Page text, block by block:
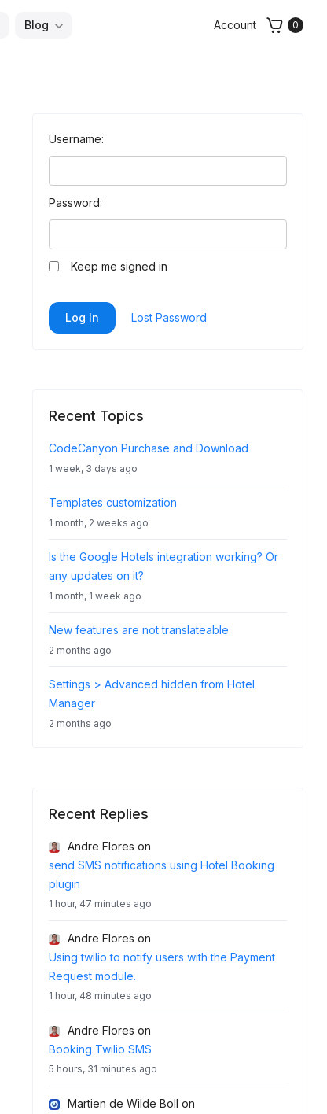
Blog Account 0
Username:
Password:
Keep me signed in
Log In Lost Password
Recent Topics
CodeCanyon Purchase and Download
1 week, 3 days ago
Templates customization
1 month, 2 weeks ago
Is the Google Hotels integration working? Or
any updates on it?
1 month, 1 week ago
New features are not translateable
2 months ago
Settings > Advanced hidden from Hotel
Manager
2 months ago
Recent Replies
Andre Flores on
send SMS notifications using Hotel Booking
plugin
1 hour, 47 minutes ago
Andre Flores on
Using twilio to notify users with the Payment
Request module.
1 hour, 48 minutes ago
Andre Flores on
Booking Twilio SMS
5 hours, 31 minutes ago
Martien de Wilde Boll on